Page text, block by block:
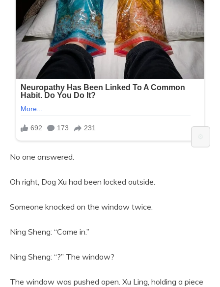
No one answered.
Oh right, Dog Xu had been locked outside.
Someone knocked on the window twice.
Ning Sheng: “Come in.”
Ning Sheng: “?” The window?
The window was pushed open. Xu Ling, holding a piece